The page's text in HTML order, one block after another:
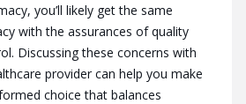
you’ll likely get the same
with the assurances of quality
Discussing these concerns with
provider can help you make
choice that balances